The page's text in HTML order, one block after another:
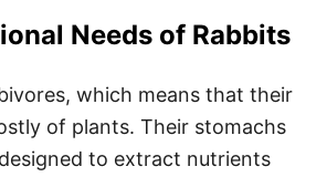
Needs of Rabbits
which means that their
of plants. Their stomachs
to extract nutrients